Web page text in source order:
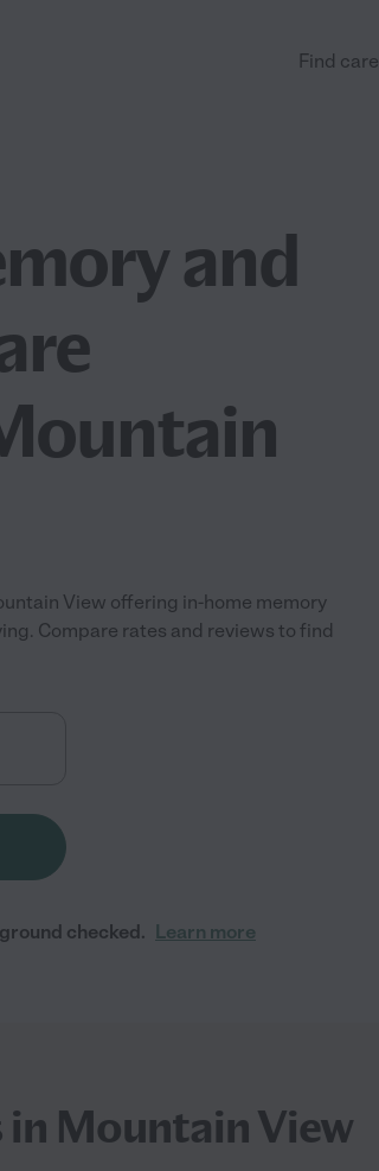
Find care
and
View offering in-home memory
Compare rates and reviews to find
checked. Learn more
Mountain View